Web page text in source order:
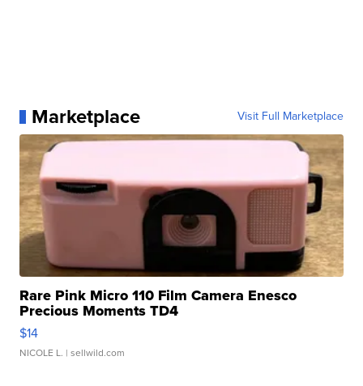
Marketplace Visit Full Marketplace
Rare Pink Micro 110 Film Camera Enesco
Precious Moments TD4
$14
NICOLE L. | sellwild.com